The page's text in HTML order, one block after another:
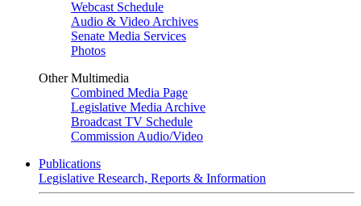
Webcast Schedule
Audio & Video Archives
Senate Media Services
Photos
Other Multimedia
Combined Media Page
Legislative Media Archive
Broadcast TV Schedule
Commission Audio/Video
Publications
Legislative Research, Reports & Information